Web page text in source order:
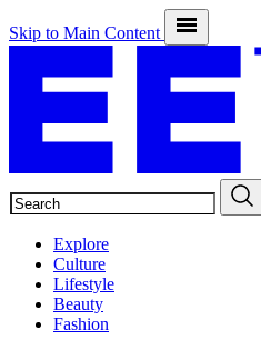
Skip to Main Content
Explore
Culture
Lifestyle
Beauty
Fashion